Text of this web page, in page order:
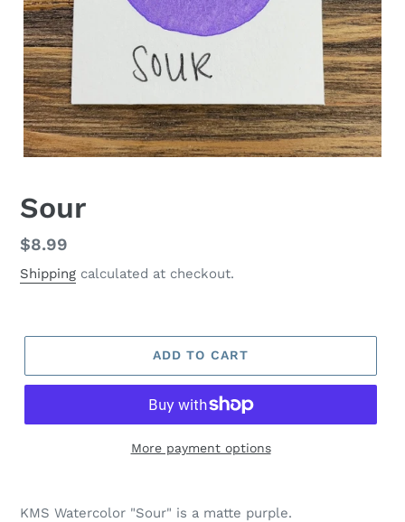
Sour
Regular
price
$8.99
Shipping calculated at checkout.
ADD TO CART
More payment options
product
KMS Watercolor "Sour" is a matte purple.